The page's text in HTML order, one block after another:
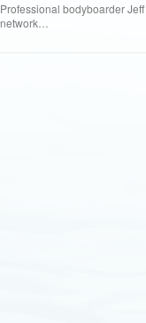
Professional bodyboarder
network…